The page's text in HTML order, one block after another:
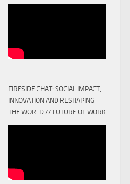
FIRESIDE CHAT: SOCIAL IMPACT,
INNOVATION AND RESHAPING
THE WORLD // FUTURE OF WORK